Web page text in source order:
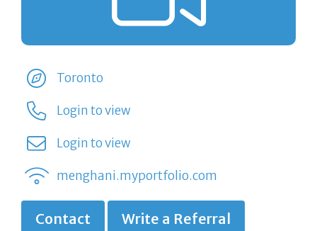
Toronto
Login to view
Login to view
menghani.myportfolio.com
Contact Write a Referral